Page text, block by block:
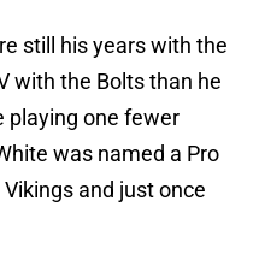
still his years with the
with the Bolts than he
playing one fewer
was named a Pro
and just once